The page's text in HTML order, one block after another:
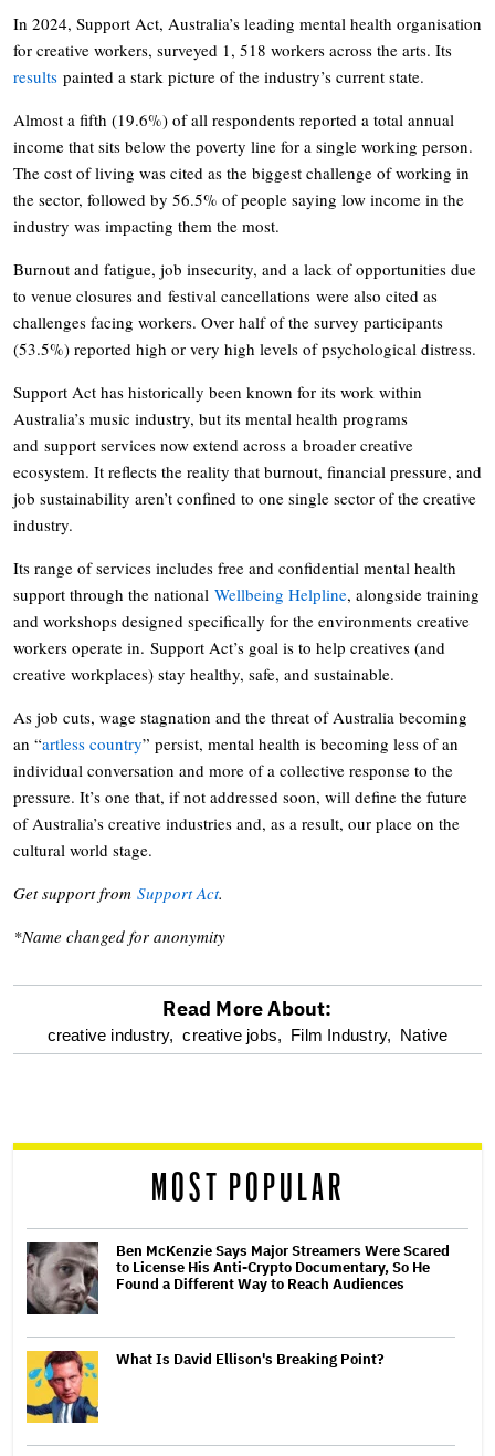
In 2024, Support Act, Australia’s leading mental health organisation
for creative workers, surveyed 1, 518 workers across the arts. Its
results painted a stark picture of the industry’s current state.
Almost a fifth (19.6%) of all respondents reported a total annual
income that sits below the poverty line for a single working person.
The cost of living was cited as the biggest challenge of working in
the sector, followed by 56.5% of people saying low income in the
industry was impacting them the most.
Burnout and fatigue, job insecurity, and a lack of opportunities due
to venue closures and festival cancellations were also cited as
challenges facing workers. Over half of the survey participants
(53.5%) reported high or very high levels of psychological distress.
Support Act has historically been known for its work within
Australia’s music industry, but its mental health programs
and support services now extend across a broader creative
ecosystem. It reflects the reality that burnout, financial pressure, and
job sustainability aren’t confined to one single sector of the creative
industry.
Its range of services includes free and confidential mental health
support through the national Wellbeing Helpline, alongside training
and workshops designed specifically for the environments creative
workers operate in. Support Act’s goal is to help creatives (and
creative workplaces) stay healthy, safe, and sustainable.
As job cuts, wage stagnation and the threat of Australia becoming
an “artless country” persist, mental health is becoming less of an
individual conversation and more of a collective response to the
pressure. It’s one that, if not addressed soon, will define the future
of Australia’s creative industries and, as a result, our place on the
cultural world stage.
Get support from Support Act.
*Name changed for anonymity
optional
reader
Read More About:
creative industry, creative jobs, Film Industry, Native
MOST POPULAR
Ben McKenzie Says Major Streamers Were Scared
to License His Anti-Crypto Documentary, So He
Found a Different Way to Reach Audiences
What Is David Ellison's Breaking Point?